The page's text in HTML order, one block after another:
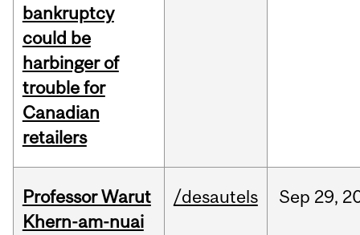
bankruptcy
could be
harbinger of
trouble for
Canadian
retailers
Professor Warut
Khern-am-nuai
/desautels Sep 29,